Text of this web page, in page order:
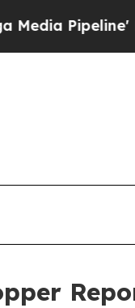
Backfires